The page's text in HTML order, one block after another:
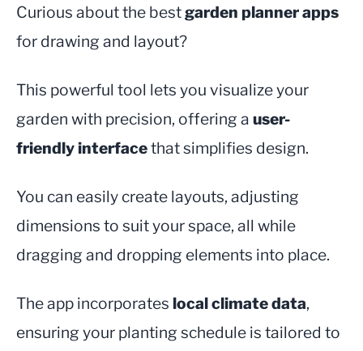
Curious about the bestgarden planner apps
for drawing and layout?
This powerful tool lets you visualize your
garden with precision, offering a user-
friendly interfacethat simplifies design.
You can easily create layouts, adjusting
dimensions to suit your space, all while
dragging and dropping elements into place.
The app incorporates local climate data,
ensuring your planting schedule is tailored to